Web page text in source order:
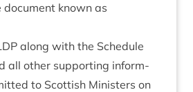
known as
along with the Sched­ule
all oth­er sup­port­ing inform­
to Scot­tish Min­is­ters on